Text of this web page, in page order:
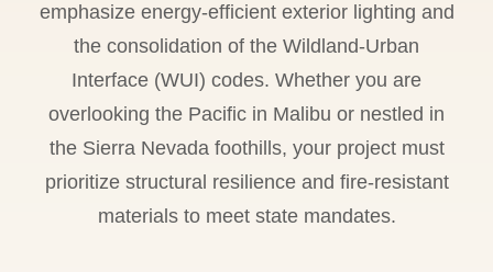
emphasize energy-efficient exterior lighting and
the consolidation of the Wildland-Urban
Interface (WUI) codes. Whether you are
overlooking the Pacific in Malibu or nestled in
the Sierra Nevada foothills, your project must
prioritize structural resilience and fire-resistant
materials to meet state mandates.